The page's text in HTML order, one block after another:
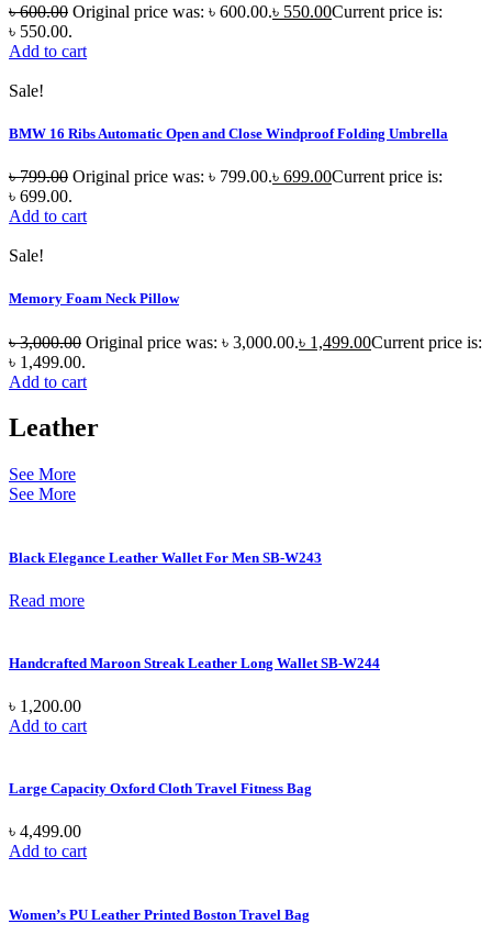
৳600.00 Original price was: ৳ 600.00.৳ 550.00Current price is:
৳ 550.00.
Add to cart
Sale!
BMW 16 Ribs Automatic Open and Close Windproof Folding Umbrella
৳799.00 Original price was: ৳ 799.00.৳ 699.00Current price is:
৳ 699.00.
Add to cart
Sale!
Memory Foam Neck Pillow
৳3,000.00 Original price was: ৳ 3,000.00.৳ 1,499.00Current price is:
৳ 1,499.00.
Add to cart
Leather
See More
See More
Black Elegance Leather Wallet For Men SB-W243
Read more
Handcrafted Maroon Streak Leather Long Wallet SB-W244
৳ 1,200.00
Add to cart
Large Capacity Oxford Cloth Travel Fitness Bag
৳ 4,499.00
Add to cart
Women’s PU Leather Printed Boston Travel Bag